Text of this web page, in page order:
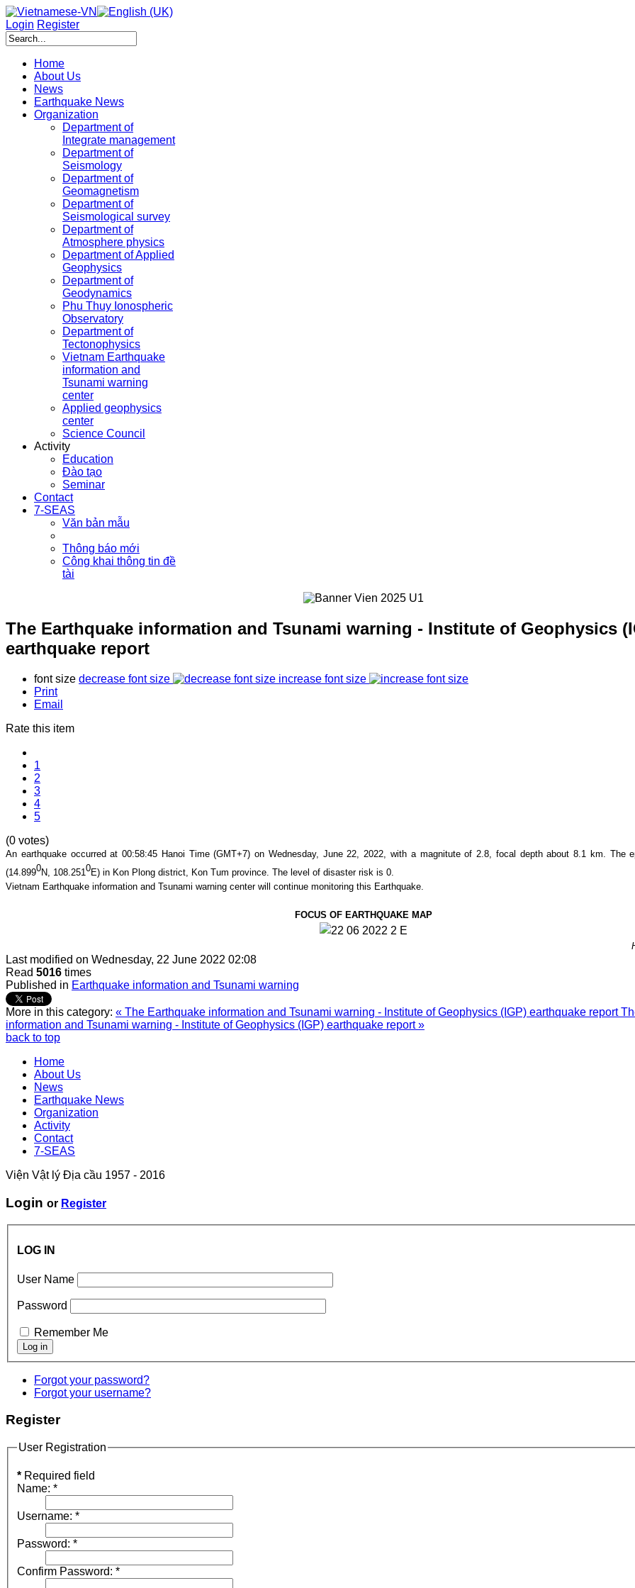
Login Register
Home
About Us
News
Earthquake News
Organization
Department of
Integrate management
Department of
Seismology
Department of
Geomagnetism
Department of
Seismological survey
Department of
Atmosphere physics
Department of Applied
Geophysics
Department of
Geodynamics
Phu Thuy Ionospheric
Observatory
Department of
Tectonophysics
Vietnam Earthquake
information and
Tsunami warning
center
Applied geophysics
center
Science Council
Activity
Education
Đào tạo
Seminar
Contact
7-SEAS
Văn bản mẫu
Thông báo mới
Công khai thông tin đề
tài
The Earthquake information and Tsunami warning - Institute of Geophysics
earthquake report
font size decrease font size
increase font size
Print
Email
Rate this item
1
2
3
4
5
(0 votes)
An earthquake occurred at00:58:45 Hanoi Time (GMT+7) on Wednesday, June 22, 2022, with a magnitute of 2.8 , focal depth about8.1
km. The
(14.8990N, 108.2510E) in Kon Plong district, Kon Tum province. The level of disaster risk is 0.
Vietnam Earthquake information and Tsunami warning center will continue monitoring this Earthquake.
FOCUS OF EARTHQUAKE MAP
Last modified on Wednesday, 22 June 2022 02:08
Read 5016 times
Published in Earthquake information and Tsunami warning
More in this category: « The Earthquake information and Tsunami warning - Institute of Geophysics (IGP) earthquake report
information and Tsunami warning - Institute of Geophysics (IGP) earthquake report »
back to top
Home
About Us
News
Earthquake News
Organization
Activity
Contact
7-SEAS
Viện Vật lý Địa cầu 1957 - 2016
Login or Register
LOG IN
User Name
Password
Remember Me
Forgot your password?
Forgot your username?
Register
User Registration
* Required field
Name: *
Username: *
Password: *
Confirm Password: *